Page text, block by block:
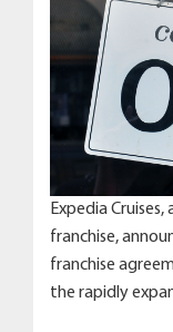
Expedia
franchise,
franchise
the rapidly